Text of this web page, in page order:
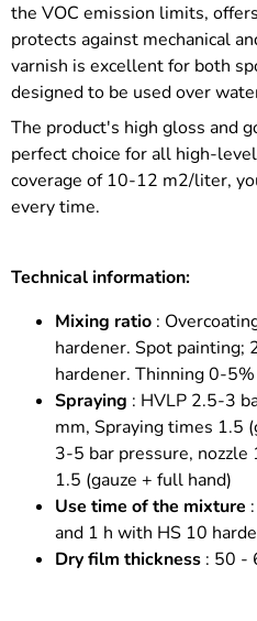
the VOC emission limits,
protects against mechanical
varnish is excellent for both
designed to be used over
The product's high gloss and
perfect choice for all high-
coverage of 10-12 m2/liter,
every time.
Technical information:
Mixing ratio :
hardener. Spot painting;
hardener. Thinning 0-5%
Spraying : HVLP 2.5-3
mm, Spraying times 1.5
3-5 bar pressure,
1.5 (gauze + full hand)
Use time of the mixture
and 1 h with HS 10
Dry film thickness : 50 -